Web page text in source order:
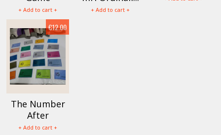
+ Add to cart + + Add to cart +
The Number
After
+ Add to cart +
€12.00